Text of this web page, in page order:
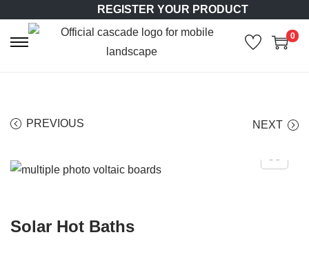
REGISTER YOUR PRODUCT
S
n
S
c
0
PREVIOUS NEXT
Solar Hot Baths